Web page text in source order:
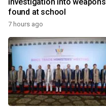
found at school
7 hours ago